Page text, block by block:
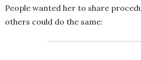
People wanted her to share
others could do the same: